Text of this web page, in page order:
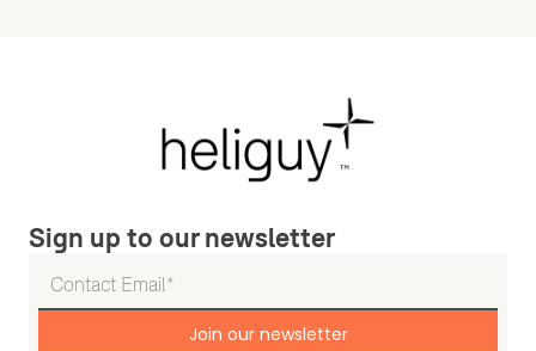
Sign up to our newsletter
Join our newsletter